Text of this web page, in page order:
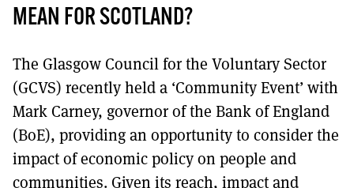
MEAN FOR SCOTLAND?
The Glasgow Council for the Voluntary Sector
(GCVS) recently held a ‘Community Event’ with
Mark Carney, governor of the Bank of England
(BoE), providing an opportunity to consider the
impact of economic policy on people and
communities. Given its reach, impact and